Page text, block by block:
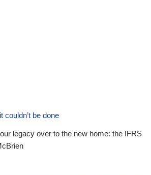
couldn’t be done
legacy over to the new home: the IFRS